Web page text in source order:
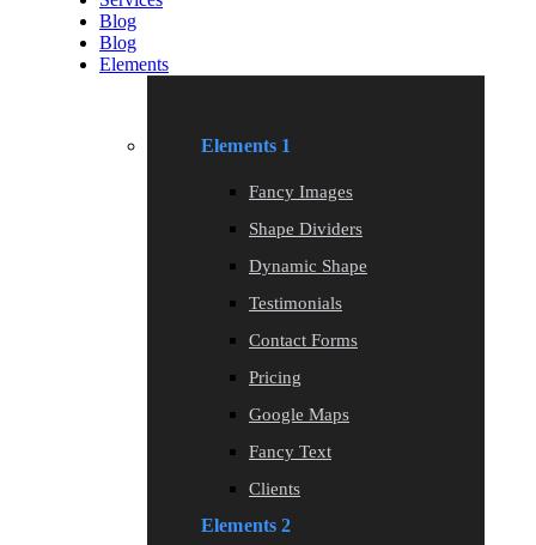
Blog
Blog
Elements
Elements 1
Fancy Images
Shape Dividers
Dynamic Shape
Testimonials
Contact Forms
Pricing
Google Maps
Fancy Text
Clients
Elements 2